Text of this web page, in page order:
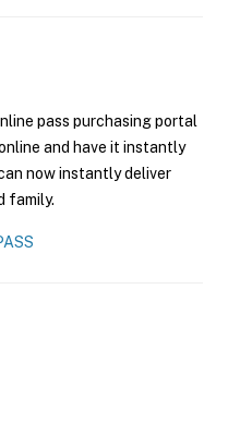
pass purchasing portal
and have it instantly
now instantly deliver
family.